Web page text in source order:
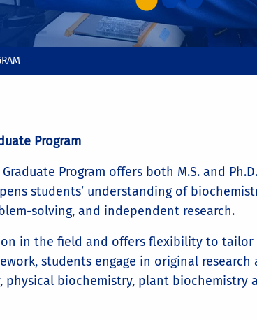
Program
Program offers both M.S. and
students’ understanding of
solving, and independent research.
in the field and offers flexibility to tailor
students engage in original
biochemistry, plant biochemistry